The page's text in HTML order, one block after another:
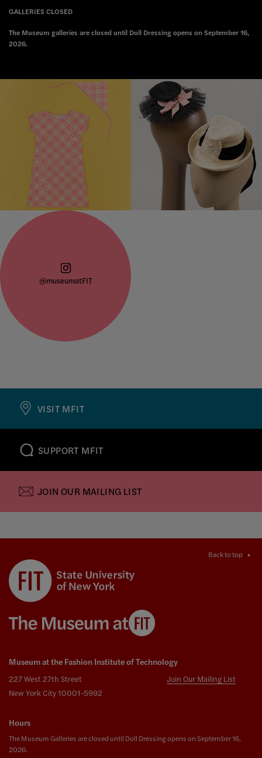
GALLERIES CLOSED
The Museum galleries are closed until Doll Dressing opens on September 16,
2026.
@museumatFIT
VISIT MFIT
SUPPORT MFIT
JOIN OUR MAILING LIST
Back to top
Museum at the Fashion Institute of Technology
227 West 27th Street
New York City 10001-5992
Join Our Mailing List
Hours
The Museum Galleries are closed until Doll Dressing opens on September 16,
2026.